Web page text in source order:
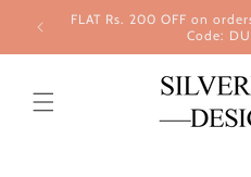
Skip to
content
FLAT Rs. 200 OFF on
Code: